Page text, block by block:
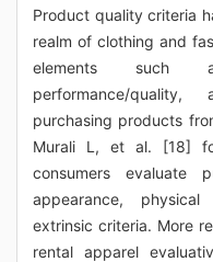
Product quality criteria
realm of clothing and
elements such
performance/
purchasing products
Murali L, et al. [18]
consumers evaluate
appearance,
extrinsic criteria. More
rental apparel